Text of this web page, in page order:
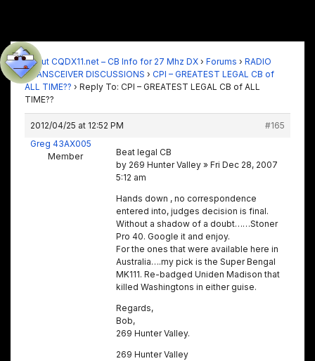
About CQDX11.net – CB Info for 27 Mhz DX › Forums › RADIO
TRANSCEIVER DISCUSSIONS › CPI – GREATEST LEGAL CB of
ALL TIME?? › Reply To: CPI – GREATEST LEGAL CB of ALL
TIME??
2012/04/25 at 12:52 PM
#165
Greg 43AX005
Member
Beat legal CB
by 269 Hunter Valley » Fri Dec 28, 2007
5:12 am
Hands down , no correspondence
entered into, judges decision is final.
Without a shadow of a doubt……Stoner
Pro 40. Google it and enjoy.
For the ones that were available here in
Australia….my pick is the Super Bengal
MK111. Re-badged Uniden Madison that
killed Washingtons in either guise.
Regards,
Bob,
269 Hunter Valley.
269 Hunter Valley